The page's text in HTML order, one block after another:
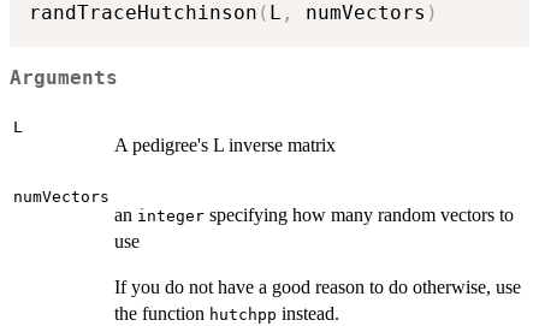
randTraceHutchinson ( L , numVectors )
Arguments
L
A pedigree's L inverse matrix
numVectors
an integer specifying how many random vectors to
use
If you do not have a good reason to do otherwise, use
the function hutchpp instead.